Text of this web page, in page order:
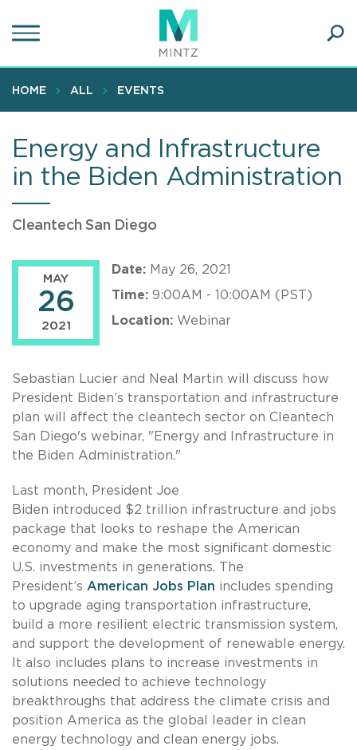
to
content
HOME ALL EVENTS
Energy and Infrastructure
in the Biden Administration
Cleantech San Diego
MAY
26
2021
Date: May 26, 2021
Time: 9:00AM - 10:00AM (PST)
Location: Webinar
Sebastian Lucier and Neal Martin will discuss how
President Biden’s transportation and infrastructure
plan will affect the cleantech sector on Cleantech
San Diego's webinar, "Energy and Infrastructure in
the Biden Administration."
Last month, President Joe
Biden introduced $2 trillion infrastructure and jobs
package that looks to reshape the American
economy and make the most significant domestic
U.S. investments in generations. The
President’s American Jobs Plan includes spending
to upgrade aging transportation infrastructure,
build a more resilient electric transmission system,
and support the development of renewable energy.
It also includes plans to increase investments in
solutions needed to achieve technology
breakthroughs that address the climate crisis and
position America as the global leader in clean
energy technology and clean energy jobs.